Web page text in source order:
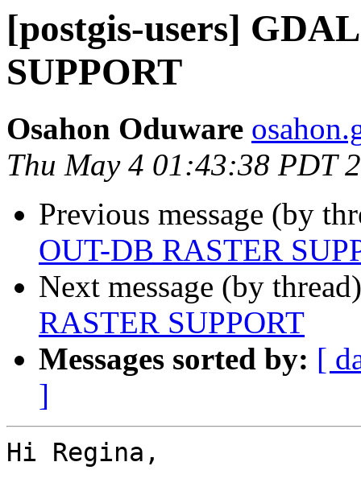
[postgis-users]
SUPPORT
Osahon Oduware
Thu May 4 01:43:38 PDT
Previous message (by
OUT-DB RASTER
Next message (by
RASTER SUPPORT
Messages sorted by: [
]
Hi Regina,